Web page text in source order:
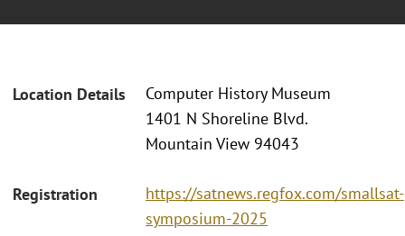
Location Details
Computer History Museum
1401 N Shoreline Blvd.
Mountain View 94043
Registration
https://satnews.regfox.com/smallsat-
symposium-2025